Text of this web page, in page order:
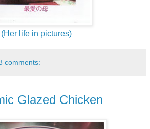
(Her life in pictures)
comments:
Glazed Chicken